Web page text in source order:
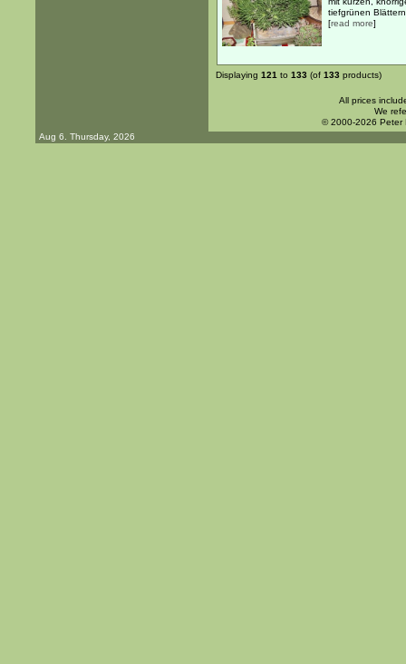
tiefgrünen
[read more]
Displaying 121 to 133 (of 133 products)
All prices
We
© 2000-2026 Peter
Aug 6. Thursday, 2026